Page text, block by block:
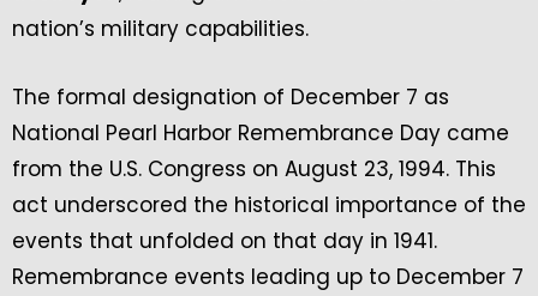
nation’s military capabilities.
The formal designation of December 7 as
National Pearl Harbor Remembrance Day came
from the U.S. Congress on August 23, 1994. This
act underscored the historical importance of the
events that unfolded on that day in 1941.
Remembrance events leading up to December 7